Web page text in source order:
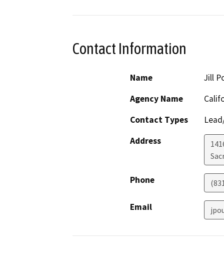
Contact Information
Name
Jill
Agency Name
Contact Types
Address
Phone
Email